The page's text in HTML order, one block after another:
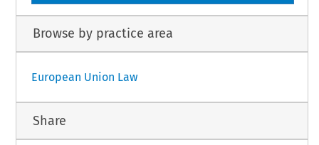
Browse by practice area
European Union Law
Share